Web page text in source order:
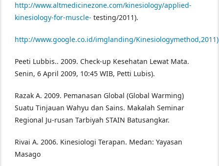
http://www.altmedicinezone.com/kinesiology/applied-
kinesiology-for-muscle- testing/2011).
http://www.google.co.id/imglanding/Kinesiologymethod,2011)
Peeti Lubbis.. 2009. Check-up Kesehatan Lewat Mata.
Senin, 6 April 2009, 10:45 WIB, Petti Lubis).
Razak A. 2009. Pemanasan Global (Global Warming)
Suatu Tinjauan Wahyu dan Sains. Makalah Seminar
Regional Ju-rusan Tarbiyah STAIN Batusangkar.
Rivai A. 2006. Kinesiologi Terapan. Medan: Yayasan
Masago